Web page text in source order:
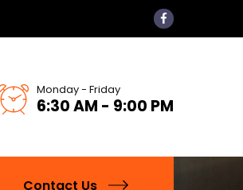
Monday - Friday
6:30 AM - 9:00 PM
Contact Us